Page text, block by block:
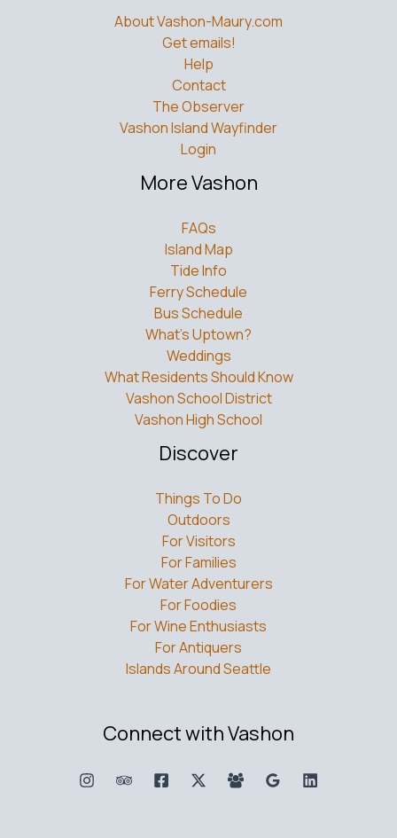
About Vashon-Maury.com
Get emails!
Help
Contact
The Observer
Vashon Island Wayfinder
Login
More Vashon
FAQs
Island Map
Tide Info
Ferry Schedule
Bus Schedule
What’s Uptown?
Weddings
What Residents Should Know
Vashon School District
Vashon High School
Discover
Things To Do
Outdoors
For Visitors
For Families
For Water Adventurers
For Foodies
For Wine Enthusiasts
For Antiquers
Islands Around Seattle
Connect with Vashon